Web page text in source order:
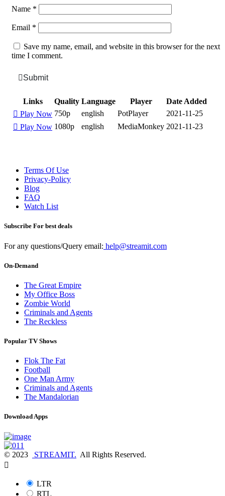
Name *
Email *
Save my name, email, and website in this browser for the next
time I comment.
Submit
Links Quality Language Player
Date Added
Play Now 750p english PotPlayer
2021-11-25
Play Now 1080p english MediaMonkey 2021-11-23
Terms Of Use
Privacy-Policy
Blog
FAQ
Watch List
Subscribe For best deals
For any questions/Query email: help@streamit.com
On-Demand
The Great Empire
My Office Boss
Zombie World
Criminals and Agents
The Reckless
Popular TV Shows
Flok The Fat
Football
One Man Army
Criminals and Agents
The Mandalorian
Download Apps
© 2023 STREAMIT. All Rights Reserved.
LTR
RTL